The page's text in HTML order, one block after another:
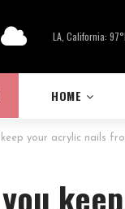
LA, California:
HOME
your acrylic nails
you